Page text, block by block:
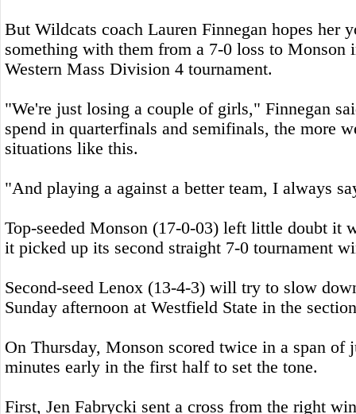
But Wildcats coach Lauren Finnegan hopes her
something with them from a 7-0 loss to Monson
Western Mass Division 4 tournament.
"We're just losing a couple of girls," Finnegan
spend in quarterfinals and semifinals, the more
situations like this.
"And playing a against a better team, I always
Top-seeded Monson (17-0-03) left little doubt it
it picked up its second straight 7-0 tournament
Second-seed Lenox (13-4-3) will try to slow
Sunday afternoon at Westfield State in the
On Thursday, Monson scored twice in a span of
minutes early in the first half to set the tone.
First, Jen Fabrycki sent a cross from the right